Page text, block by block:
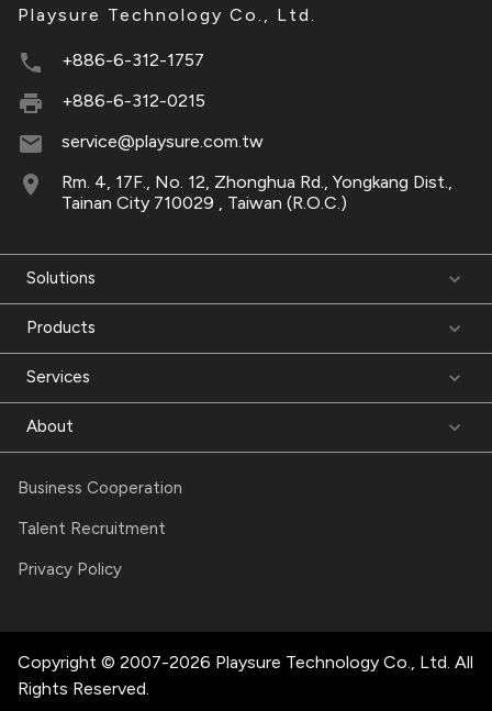
Playsure Technology Co., Ltd.
+886-6-312-1757
+886-6-312-0215
service@playsure.com.tw
Rm. 4, 17F., No. 12, Zhonghua Rd., Yongkang Dist.,
Tainan City 710029 , Taiwan (R.O.C.)
Solutions
Products
Services
About
Business Cooperation
Talent Recruitment
Privacy Policy
Copyright © 2007-2026 Playsure Technology Co., Ltd. All
Rights Reserved.